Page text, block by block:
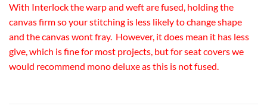
With Interlock the warp and weft are fused, holding the
canvas firm so your stitching is less likely to change shape
and the canvas wont fray. However, it does mean it has less
give, which is fine for most projects, but for seat covers we
would recommend mono deluxe as this is not fused.